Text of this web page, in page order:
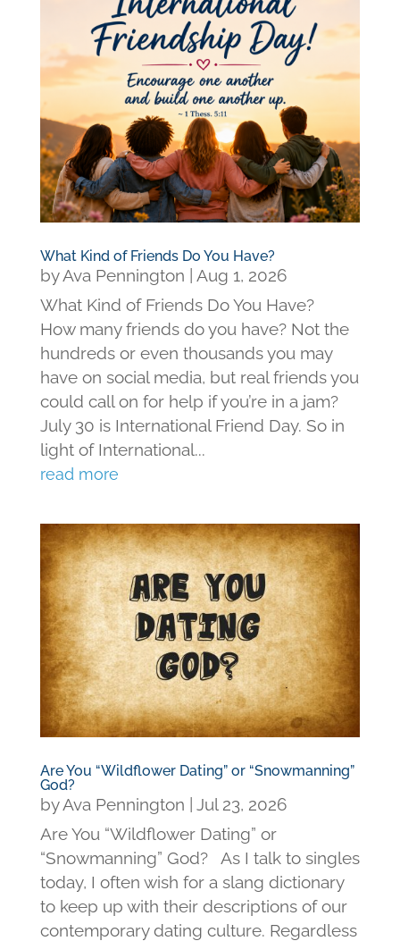
What Kind of Friends Do You Have?
byAva Pennington
Aug 1, 2026
What Kind of Friends Do You Have?
How many friends do you have? Not the
hundreds or even thousands you may
have on social media, but real friends you
could call on for help if you’re in a jam?
July 30 is International Friend Day. So in
light of International...
read more
Are You “Wildflower Dating” or “Snowmanning”
God?
byAva Pennington
Jul 23, 2026
Are You “Wildflower Dating” or
“Snowmanning” God? As I talk to singles
today, I often wish for a slang dictionary
to keep up with their descriptions of our
contemporary dating culture. Regardless